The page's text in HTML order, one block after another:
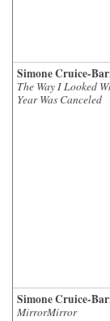
Simone Cruice-
The Way I Looked
Year Was Canceled
Simone Cruice-
MirrorMirror